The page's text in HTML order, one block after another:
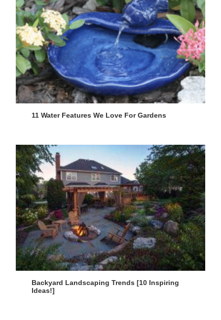
11 Water Features We Love For Gardens
Backyard Landscaping Trends [10 Inspiring
Ideas!]